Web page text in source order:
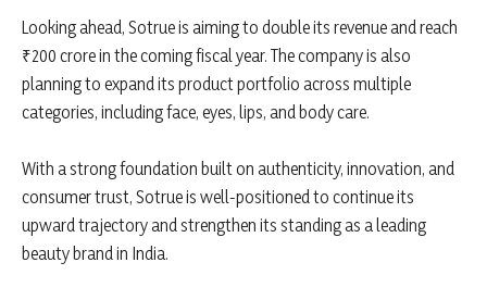
Looking ahead, Sotrueis aiming to double its revenue and reach
₹200 crore in the coming fiscal year. The company is also
planning to expand its product portfolio across multiple
categories, including face, eyes, lips, and body care.
With a strong foundation built on authenticity, innovation, and
consumer trust, Sotrue is well-positioned to continue its
upward trajectory and strengthen its standing as a leading
beauty brand in India.